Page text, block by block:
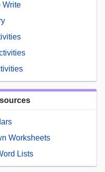
Write
Worksheets
Lists